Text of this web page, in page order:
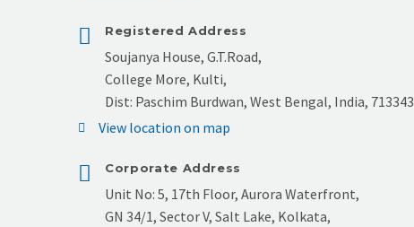
Registered Address
Soujanya House, G.T.Road,
College More, Kulti,
Dist: Paschim Burdwan, West Bengal, India, 713343
View location on map
Corporate Address
Unit No: 5, 17th Floor, Aurora Waterfront,
GN 34/1, Sector V, Salt Lake, Kolkata,